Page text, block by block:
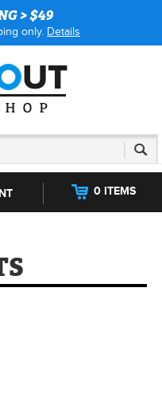
> $49
only. Details
0 ITEMS